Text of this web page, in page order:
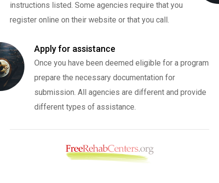
instructions listed. Some agencies require that you
register online on their website or that you call.
Apply for assistance
Once you have been deemed eligible for a program
prepare the necessary documentation for
submission. All agencies are different and provide
different types of assistance.